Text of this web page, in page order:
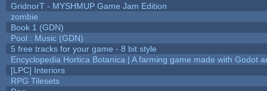
GridnorT - MYSHMUP Game Jam Edition
zombie
Book 1 (GDN)
Pool : Music (GDN)
5 free tracks for your game - 8 bit style
Encyclopedia Hortica Botanica | A farming game made with Godot
[LPC] Interiors
RPG Tilesets